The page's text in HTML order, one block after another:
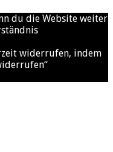
du die Website weiter
widerrufen, indem